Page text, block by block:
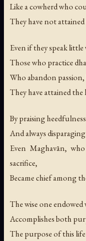
Like a cowherd who
They have not
Even if they speak
Those who practice
Who abandon
They have attained
By praising heedfulness
And always
Even Maghavān,
sacrifice,
Became chief among
The wise one
Accomplishes both
The purpose of this life